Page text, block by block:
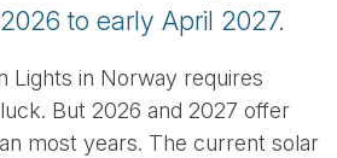
to early April 2027.
Lights in Norway requires
But 2026 and 2027 offer
most years. The current solar